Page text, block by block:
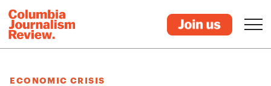
ECONOMIC CRISIS